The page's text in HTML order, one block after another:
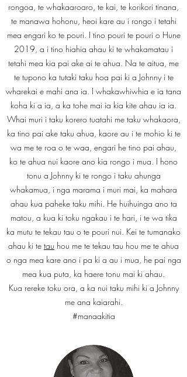
rongoa, te whakaaroaro, te kai, te korikori tinana,
te manawa hohonu, heoi kare au i rongo i tetahi
mea engari ko te pouri. I tino pouri te pouri o Hune
2019, a i tino hiahia ahau ki te whakamatau i
tetahi mea kia pai ake ai te ahua. Na te aitua, me
te tupono ka tutaki taku hoa pai ki a Johnny i te
wharekai e mahi ana ia. I whakawhiwhia e ia tana
koha ki a ia, a ka tohe mai ia kia kite ahau ia ia.
Whai muri i taku korero tuatahi me taku whakaora,
ka tino pai ake taku ahua, kaore au i te mohio ki te
wa me te roa o te waa, engari he tino pai ahau,
ko te ahua nui kaore ano kia rongo i mua. I hono
tonu a Johnny ki te rongo i taku ahunga
whakamua, i nga marama i muri mai, ka mahara
ahau kua paheke taku mihi. He huihuinga ano ta
matou, a kua ki toku ngakau i te hari, i te wa tika
ka mutu te tekau tau o te pouri nui. Kei te tumanako
ahau ki te tau hou me te tekau tau hou me te ahua
o nga mea kare ano i pa ki a au i mua, he pai nga
mea kua puta, ka haere tonu mai ki ahau.
Kua rereke toku ora, a ka nui taku mihi ki a Johnny
me ana kaiarahi.
#manaakitia